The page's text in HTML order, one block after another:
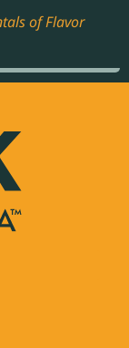
of Flavor